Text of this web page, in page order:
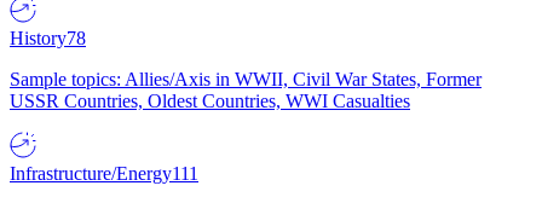
History78
Sample topics: Allies/Axis in WWII, Civil War States, Former
USSR Countries, Oldest Countries, WWI Casualties
Infrastructure/Energy111